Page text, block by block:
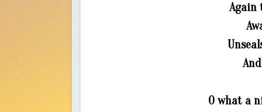
Again
O what a